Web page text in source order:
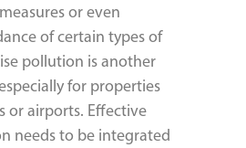
or even
of certain types of
pollution is another
for properties
or airports. Effective
needs to be integrated